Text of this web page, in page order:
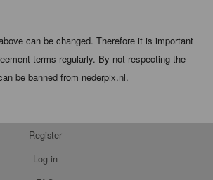
can be changed. Therefore it is important
terms regularly. By not respecting the
be banned from nederpix.nl.
Register
Log in